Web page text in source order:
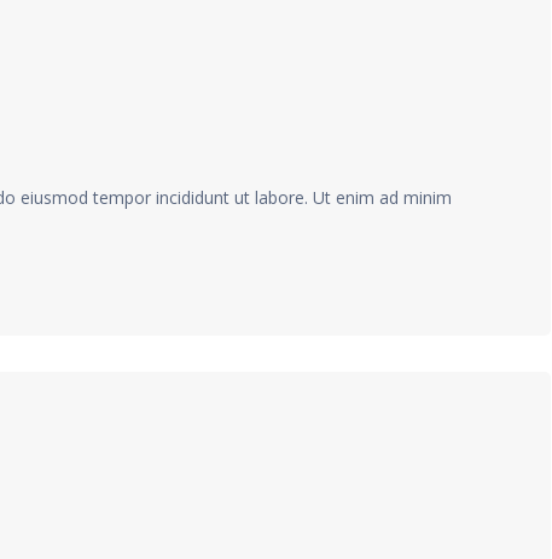
eiusmod tempor incididunt ut labore. Ut enim ad minim